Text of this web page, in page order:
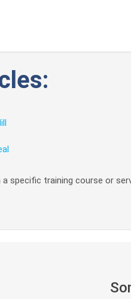
specific training course or